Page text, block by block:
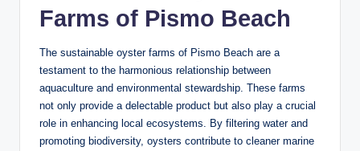
Farms of Pismo​ Beach
The sustainable oyster ⁢farms ⁣of‌ Pismo Beach are a
⁣testament to the harmonious ‌relationship between
aquaculture and ‌environmental stewardship. These farms
not only provide a ⁢delectable product‌ but⁤ also play a crucial
role in ​enhancing local ecosystems. By filtering water and
promoting biodiversity, oysters contribute to cleaner marine